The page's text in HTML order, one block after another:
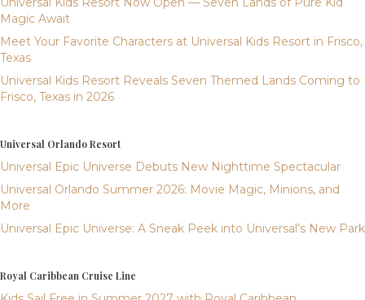
Magic Await
Meet Your Favorite Characters at Universal Kids Resort in Frisco,
Texas
Universal Kids Resort Reveals Seven Themed Lands Coming to
Frisco, Texas in 2026
Universal Orlando Resort
Universal Epic Universe Debuts New Nighttime Spectacular
Universal Orlando Summer 2026: Movie Magic, Minions, and
More
Universal Epic Universe: A Sneak Peek into Universal’s New Park
Royal Caribbean Cruise Line